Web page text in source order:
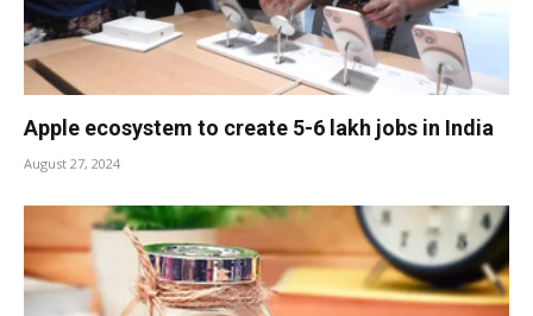
Apple ecosystem to create 5-6 lakh jobs in India
August 27, 2024